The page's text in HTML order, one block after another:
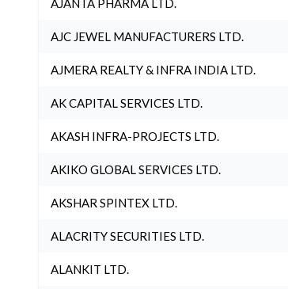
AJANTA PHARMA LTD.
AJC JEWEL MANUFACTURERS LTD.
AJMERA REALTY & INFRA INDIA LTD.
AK CAPITAL SERVICES LTD.
AKASH INFRA-PROJECTS LTD.
AKIKO GLOBAL SERVICES LTD.
AKSHAR SPINTEX LTD.
ALACRITY SECURITIES LTD.
ALANKIT LTD.